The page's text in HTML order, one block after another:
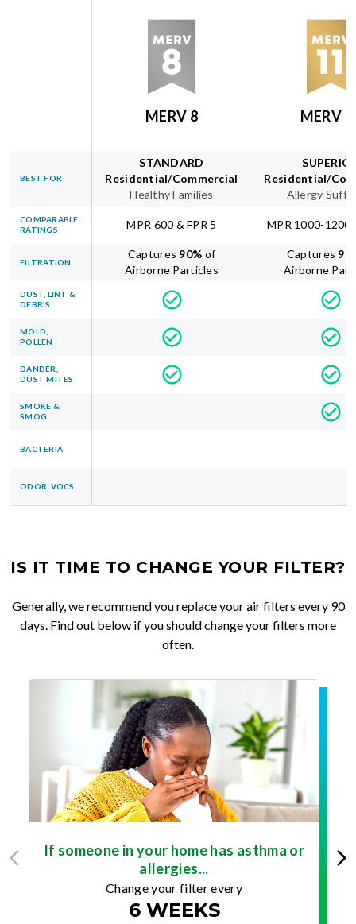
MERV 8 MERV
BEST FOR
STANDARD
Residential/Commercial
Healthy Families
Residential/
Allergy
COMPARABLE
RATINGS
MPR 600 & FPR 5 MPR 1000-1200
FILTRATION
Captures 90% of
Airborne Particles
Captures 95
Airborne
DUST, LINT &
DEBRIS
MOLD,
POLLEN
DANDER,
DUST MITES
SMOKE &
SMOG
BACTERIA
ODOR, VOCS
IS IT TIME TO CHANGE YOUR FILTER?
Generally, we recommend you replace your air filters every 90
days. Find out below if you should change your filters more
often.
If someone in your home has asthma or
allergies...
Change your filter every
6 WEEKS